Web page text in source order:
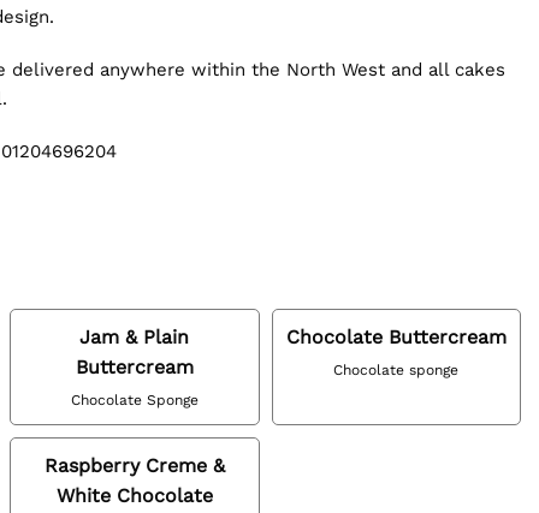
delivered anywhere within the North West and all cakes
Jam & Plain
Buttercream
Chocolate Sponge
Chocolate Buttercream
Chocolate sponge
Raspberry Creme &
White Chocolate